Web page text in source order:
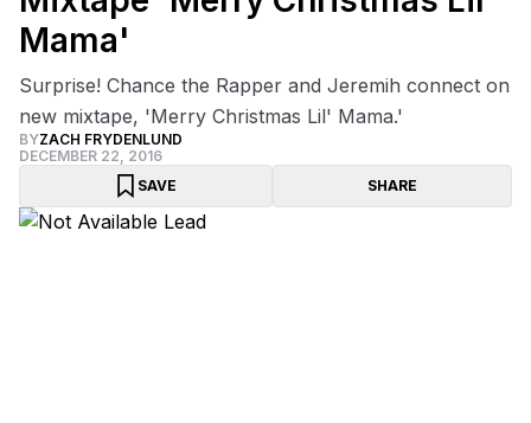
Mama'
Surprise! Chance the Rapper and Jeremih connect on
new mixtape, 'Merry Christmas Lil' Mama.'
BYZACH FRYDENLUND
DECEMBER 22, 2016
SAVE
SHARE